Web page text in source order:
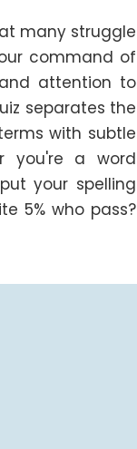
many struggle
command of
attention to
separates the
with subtle
you're a word
your spelling
5% who pass?